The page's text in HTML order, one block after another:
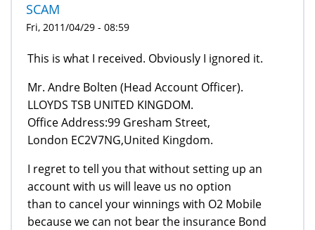
SCAM
Fri, 2011/04/29 - 08:59
This is what I received. Obviously I ignored it.
Mr. Andre Bolten (Head Account Officer).
LLOYDS TSB UNITED KINGDOM.
Office Address:99 Gresham Street,
London EC2V7NG,United Kingdom.
I regret to tell you that without setting up an
account with us will leave us no option
than to cancel your winnings with O2 Mobile
because we can not bear the insurance Bond